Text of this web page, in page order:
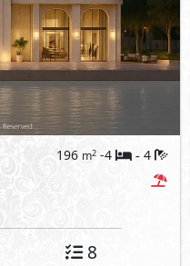
196 m2 -4 - 4
8